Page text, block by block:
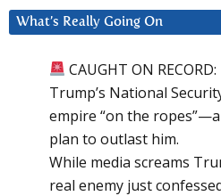
What’s Really Going On
CAUGHT ON
Trump’s National
empire “on the
plan to outlast him.
While media screams
real enemy just